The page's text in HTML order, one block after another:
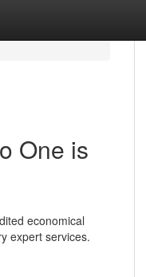
One is
economical
expert services.